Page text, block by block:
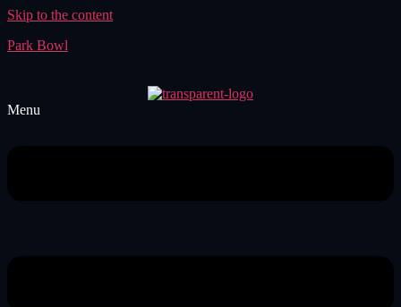
Skip to the content
Park Bowl
Menu